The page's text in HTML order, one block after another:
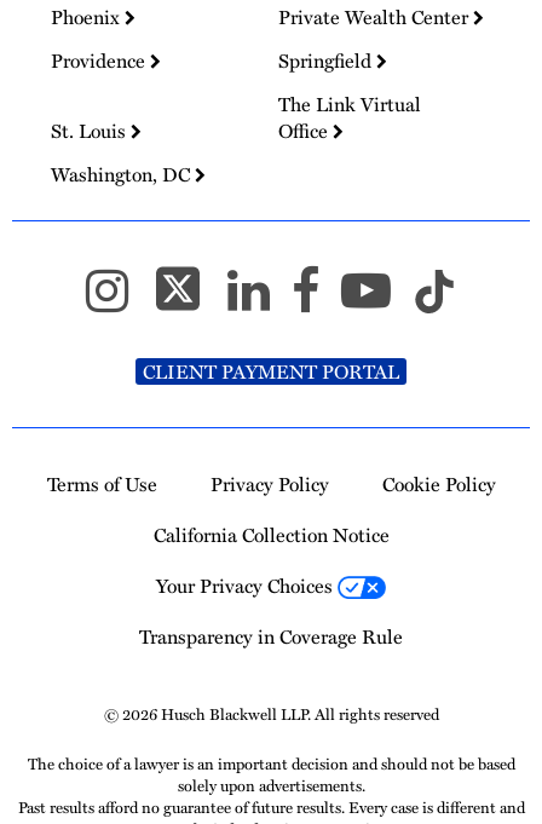
Phoenix
Private Wealth Center
Providence
Springfield
St. Louis
The Link Virtual
Office
Washington, DC
CLIENT PAYMENT PORTAL
Terms of Use Privacy Policy
Cookie Policy
California Collection Notice
Your Privacy Choices
Transparency in Coverage Rule
© 2026 Husch Blackwell LLP. All rights reserved
The choice of a lawyer is an important decision and should not be based
solely upon advertisements.
Past results afford no guarantee of future results. Every case is different and